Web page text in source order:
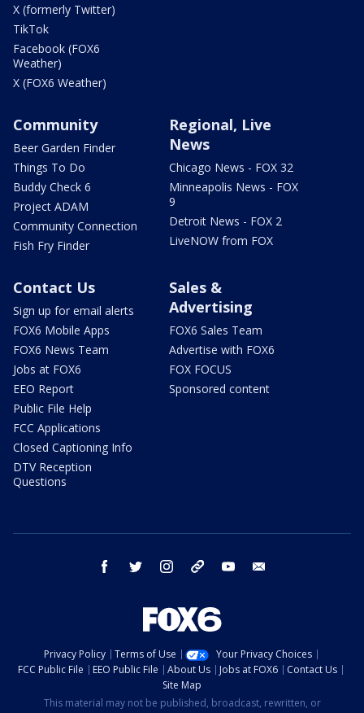
X (formerly Twitter)
TikTok
Facebook (FOX6
Weather)
X (FOX6 Weather)
Community
Beer Garden Finder
Things To Do
Buddy Check 6
Project ADAM
Community Connection
Fish Fry Finder
Regional, Live
News
Chicago News - FOX 32
Minneapolis News - FOX
9
Detroit News - FOX 2
LiveNOW from FOX
Contact Us
Sign up for email alerts
FOX6 Mobile Apps
FOX6 News Team
Jobs at FOX6
EEO Report
Public File Help
FCC Applications
Closed Captioning Info
DTV Reception
Questions
Sales &
Advertising
FOX6 Sales Team
Advertise with FOX6
FOX FOCUS
Sponsored content
facebook twitter instagram threads youtube
Privacy Policy Terms of Use
Your Privacy Choices
FCC Public File
EEO Public File About Us Jobs at FOX6
Contact Us
Site Map
This material may not be published, broadcast, rewritten, or